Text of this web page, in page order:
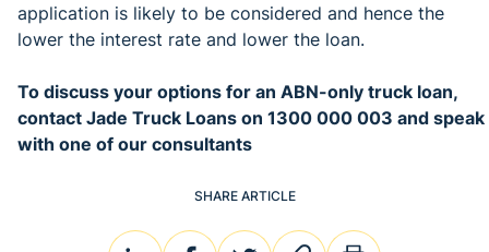
application is likely to be considered and hence the
lower the interest rate and lower the loan.
To discuss your options for an ABN-only truck loan,
contact Jade Truck Loans on 1300 000 003 and speak
with one of our consultants
SHARE ARTICLE